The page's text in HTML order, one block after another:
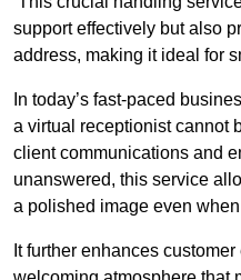
support effectively but also
address, making it ideal for
In today’s fast-paced
a virtual receptionist cannot
client communications and
unanswered, this service
a polished image even
It further enhances